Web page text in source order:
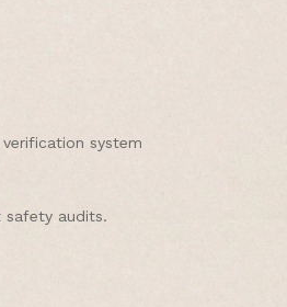
system
safety audits.